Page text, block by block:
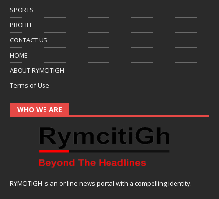
SPORTS
PROFILE
CONTACT US
HOME
ABOUT RYMCITIGH
Terms of Use
WHO WE ARE
RYMCITIGH is an online news portal with a compelling identity.